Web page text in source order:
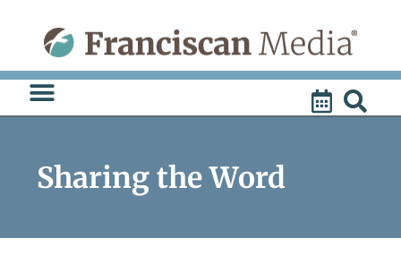
content
Sharing the Word